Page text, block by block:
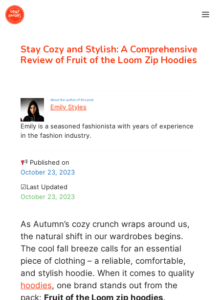
Skip
to
Stay Cozy and Stylish: A Comprehensive
Review of Fruit of the Loom Zip Hoodies
About the author of this post
Emily Styles
Emily is a seasoned fashionista with years of experience
in the fashion industry.
Published on
October 23, 2023
☑Last Updated
October 23, 2023
As Autumn’s cozy crunch wraps around us,
the natural shift in our wardrobes begins.
The cool fall breeze calls for an essential
piece of clothing – a reliable, comfortable,
and stylish hoodie. When it comes to quality
hoodies, one brand stands out from the
pack: Fruit of the Loom zip hoodies.